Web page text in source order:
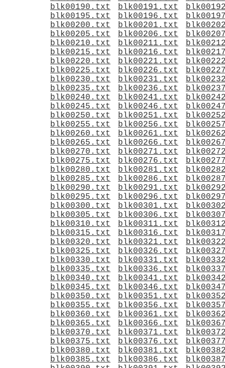
blk00190.txt
blk00191.txt
blk00195.txt
blk00196.txt
blk00200.txt
blk00201.txt
blk00205.txt
blk00206.txt
blk00210.txt
blk00211.txt
blk00215.txt
blk00216.txt
blk00220.txt
blk00221.txt
blk00225.txt
blk00226.txt
blk00230.txt
blk00231.txt
blk00235.txt
blk00236.txt
blk00240.txt
blk00241.txt
blk00245.txt
blk00246.txt
blk00250.txt
blk00251.txt
blk00255.txt
blk00256.txt
blk00260.txt
blk00261.txt
blk00265.txt
blk00266.txt
blk00270.txt
blk00271.txt
blk00275.txt
blk00276.txt
blk00280.txt
blk00281.txt
blk00285.txt
blk00286.txt
blk00290.txt
blk00291.txt
blk00295.txt
blk00296.txt
blk00300.txt
blk00301.txt
blk00305.txt
blk00306.txt
blk00310.txt
blk00311.txt
blk00315.txt
blk00316.txt
blk00320.txt
blk00321.txt
blk00325.txt
blk00326.txt
blk00330.txt
blk00331.txt
blk00335.txt
blk00336.txt
blk00340.txt
blk00341.txt
blk00345.txt
blk00346.txt
blk00350.txt
blk00351.txt
blk00355.txt
blk00356.txt
blk00360.txt
blk00361.txt
blk00365.txt
blk00366.txt
blk00370.txt
blk00371.txt
blk00375.txt
blk00376.txt
blk00380.txt
blk00381.txt
blk00385.txt
blk00386.txt